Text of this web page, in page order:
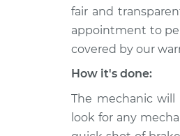
fair and
appointment to
covered by our
How it's done:
The mechanic
look for any